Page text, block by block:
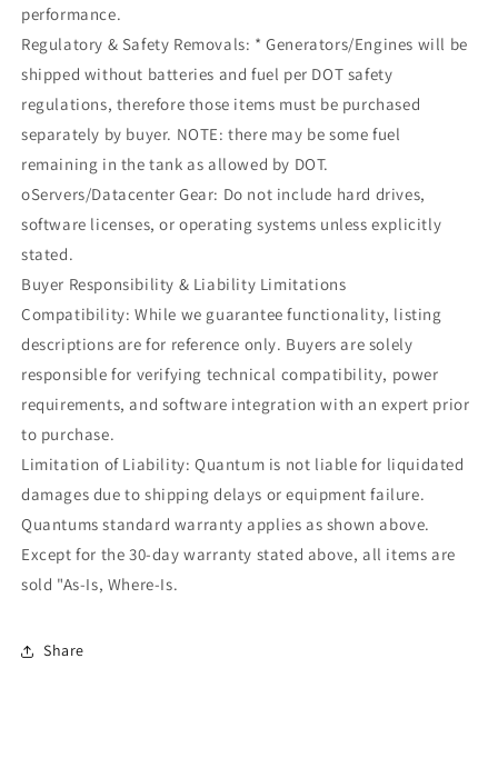
performance.
Regulatory & Safety Removals: * Generators/Engines will be
shipped without batteries and fuel per DOT safety
regulations, therefore those items must be purchased
separately by buyer. NOTE: there may be some fuel
remaining in the tank as allowed by DOT.
oServers/Datacenter Gear: Do not include hard drives,
software licenses, or operating systems unless explicitly
stated.
Buyer Responsibility & Liability Limitations
Compatibility: While we guarantee functionality, listing
descriptions are for reference only. Buyers are solely
responsible for verifying technical compatibility, power
requirements, and software integration with an expert prior
to purchase.
Limitation of Liability: Quantum is not liable for liquidated
damages due to shipping delays or equipment failure.
Quantums standard warranty applies as shown above.
Except for the 30-day warranty stated above, all items are
sold "As-Is, Where-Is.
Share